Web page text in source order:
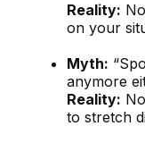
Reality:
on your
Myth:
anymore
Reality:
to stretch